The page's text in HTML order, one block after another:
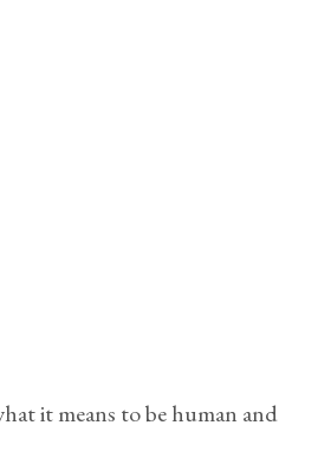
it means to be human and